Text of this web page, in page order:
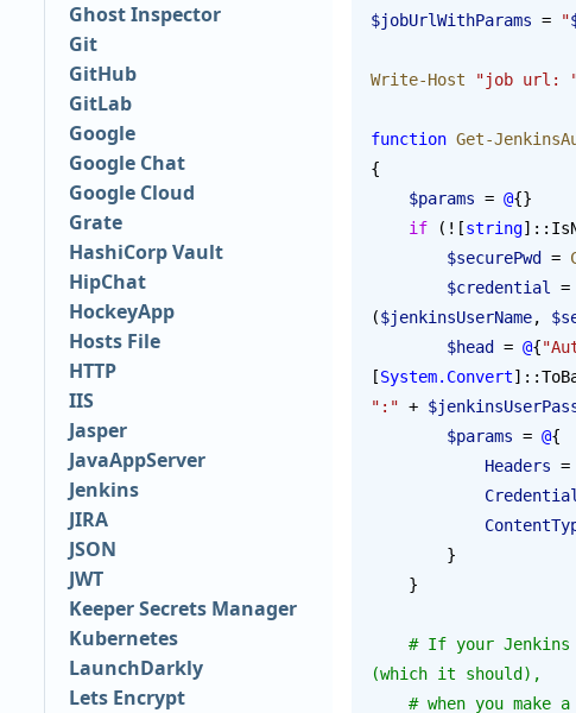
$jobUrlWithParams = "
Write-Host "job url:
function Get-
{
    $params
= @{}
    if
(![string
        $securePwd
=
        $credential
=
($jenkinsUserName,
        $head
= @{
[System.Convert
":" +
        $params
= @{
            Headers
=
            Credential
        }
    }
(which it should),
Ghost Inspector
Git
GitHub
GitLab
Google
Google Chat
Google Cloud
Grate
HashiCorp Vault
HipChat
HockeyApp
Hosts File
HTTP
IIS
Jasper
JavaAppServer
Jenkins
JIRA
JSON
JWT
Keeper Secrets Manager
Kubernetes
LaunchDarkly
Lets Encrypt